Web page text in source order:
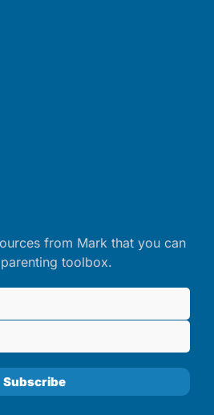
from Mark that you can
toolbox.